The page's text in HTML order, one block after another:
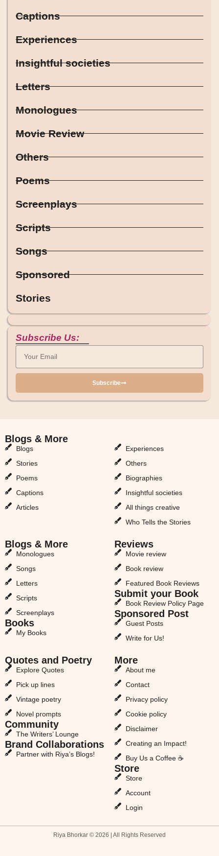
Captions
Experiences
Insightful societies
Letters
Monologues
Movie Review
Others
Poems
Screenplays
Scripts
Songs
Sponsored
Stories
Subscribe Us:
Subscribe
Blogs & More
Blogs
Stories
Poems
Captions
Articles
Experiences
Others
Biographies
Insightful societies
All things creative
Who Tells the Stories
Blogs & More
Monologues
Songs
Letters
Scripts
Screenplays
Books
My Books
Reviews
Movie review
Book review
Featured Book Reviews
Submit your Book
Book Review Policy Page
Sponsored Post
Guest Posts
Write for Us!
Quotes and Poetry
Explore Quotes
Pick up lines
Vintage poetry
Novel prompts
Community
The Writers’ Lounge
Brand Collaborations
Partner with Riya’s Blogs!
More
About me
Contact
Privacy policy
Cookie policy
Disclaimer
Creating an Impact!
Buy Us a Coffee ☕
Store
Store
Account
Login
Riya Bhorkar © 2026 | All Rights Reserved